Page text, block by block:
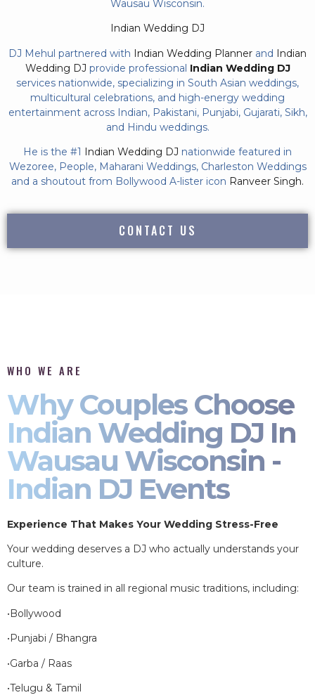
Wausau Wisconsin.
Indian Wedding DJ
DJ Mehul partnered with Indian Wedding Planner and Indian
Wedding DJ provide professional Indian Wedding DJ
services nationwide, specializing in South Asian weddings,
multicultural celebrations, and high-energy wedding
entertainment across Indian, Pakistani, Punjabi, Gujarati, Sikh,
and Hindu weddings.
He is the #1 Indian Wedding DJ nationwide featured in
Wezoree, People, Maharani Weddings, Charleston Weddings
and a shoutout from Bollywood A-lister icon Ranveer Singh.
CONTACT US
WHO WE ARE
Why Couples Choose
Indian Wedding DJ In
Wausau Wisconsin -
Indian DJ Events
Experience That Makes Your Wedding Stress-Free
Your wedding deserves a DJ who actually understands your
culture.
Our team is trained in all regional music traditions, including:
•Bollywood
•Punjabi / Bhangra
•Garba / Raas
•Telugu & Tamil